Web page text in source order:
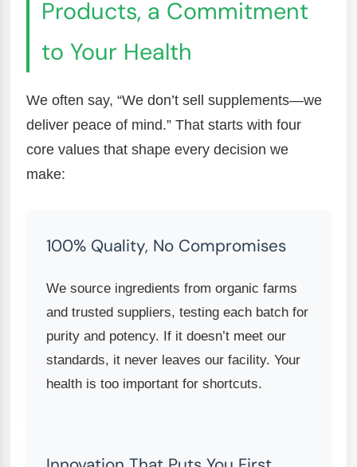
Products, a Commitment
to Your Health
We often say, “We don’t sell supplements—we
deliver peace of mind.” That starts with four
core values that shape every decision we
make:
100% Quality, No Compromises
We source ingredients from organic farms
and trusted suppliers, testing each batch for
purity and potency. If it doesn’t meet our
standards, it never leaves our facility. Your
health is too important for shortcuts.